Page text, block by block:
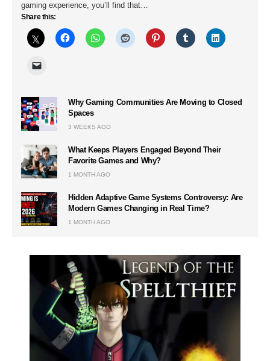
gaming experience, you’ll find that…
Share this:
Why Gaming Communities Are Moving to Closed
Spaces
3 WEEKS AGO
What Keeps Players Engaged Beyond Their
Favorite Games and Why?
1 MONTH AGO
Hidden Adaptive Game Systems Controversy: Are
Modern Games Changing in Real Time?
1 MONTH AGO